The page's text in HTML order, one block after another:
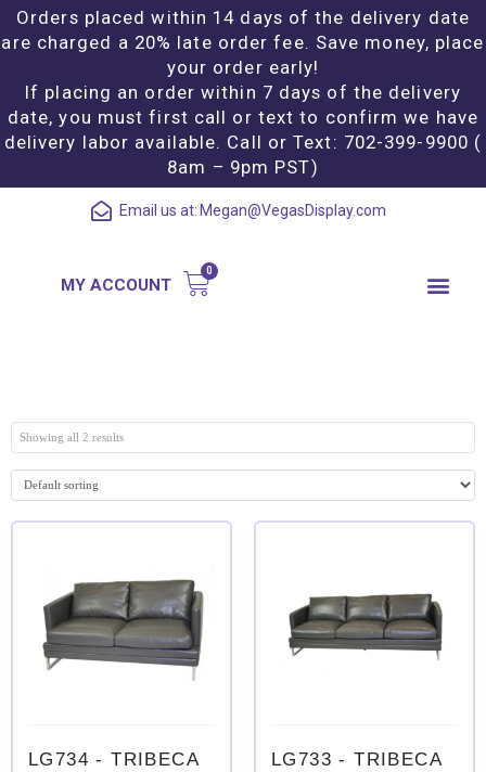
Orders placed within 14 days of the delivery date
are charged a 20% late order fee. Save money, place
your order early!
If placing an order within 7 days of the delivery
date, you must first call or text to confirm we have
delivery labor available. Call or Text: 702-399-9900 (
8am – 9pm PST)
Email us at: Megan@VegasDisplay.com
MY ACCOUNT
Showing all 2 results
0
LG734 - TRIBECA
0
LG733 - TRIBECA